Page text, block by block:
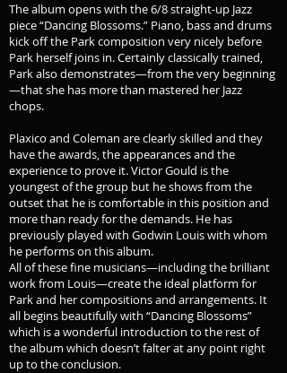
The album opens with the 6/8 straight-up Jazz
piece “Dancing Blossoms.” Piano, bass and drums
kick off the Park composition very nicely before
Park herself joins in. Certainly classically trained,
Park also demonstrates—from the very beginning
—that she has more than mastered her Jazz
chops.
Plaxico and Coleman are clearly skilled and they
have the awards, the appearances and the
experience to prove it. Victor Gould is the
youngest of the group but he shows from the
outset that he is comfortable in this position and
more than ready for the demands. He has
previously played with Godwin Louis with whom
he performs on this album.
All of these fine musicians—including the brilliant
work from Louis—create the ideal platform for
Park and her compositions and arrangements. It
all begins beautifully with “Dancing Blossoms”
which is a wonderful introduction to the rest of
the album which doesn’t falter at any point right
up to the conclusion.